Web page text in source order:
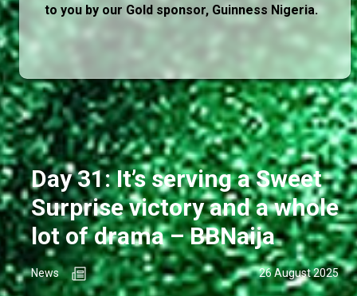
to you by our Gold sponsor, Guinness Nigeria.
Day 31: It’s serving a Sweet
Surprise victory and a whole
lot of drama – BBNaija
News 26 August 2025